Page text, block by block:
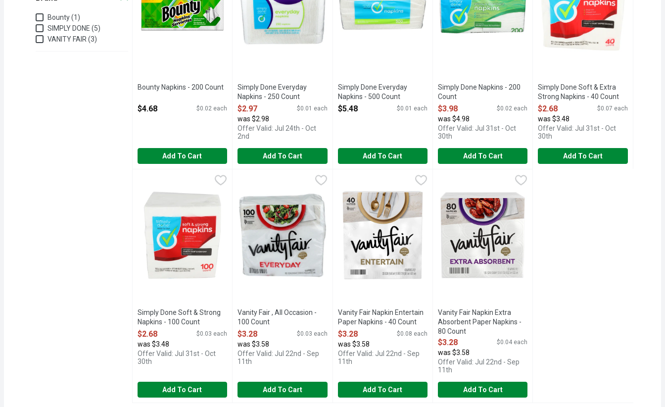
BrandBounty (1)
SIMPLY DONE (5)
VANITY FAIR (3)
Bounty Napkins - 200 Count
$4.68 $0.02 each
Add To Cart
Simply Done Everyday
Napkins - 250 Count
Open Product Description
$2.97 $0.01 each
was $2.98
Offer Valid: Jul 24th - Oct
2nd
Add To Cart
Simply Done Everyday
Napkins - 500 Count
Open Product Description
$5.48 $0.01 each
Add To Cart
Simply Done Napkins - 200
Count
Open Product Description
$3.98 $0.02 each
was $4.98
Offer Valid: Jul 31st - Oct
30th
Add To Cart
Simply Done Soft & Extra
Strong Napkins - 40 Count
Open Product Description
$2.68 $0.07 each
was $3.48
Offer Valid: Jul 31st - Oct
30th
Add To Cart
Simply Done Soft & Strong Napkins - 100 Count
$2.68
Simply Done Soft & Strong
Napkins - 100 Count
Open Product Description
$2.68 $0.03 each
was $3.48
Offer Valid: Jul 31st - Oct
30th
Add To Cart
Vanity Fair , All Occasion - 100 Count
Vanity Fair , All Occasion -
100 Count
Open Product Description
$3.28 $0.03 each
was $3.58
Offer Valid: Jul 22nd - Sep
11th
Add To Cart
Vanity Fair Napkin Entertain Paper Napkins - 40 Count, $3.28
Vanity Fair Napkin Entertain
Paper Napkins - 40 Count
Open Product Description
$3.28 $0.08 each
was $3.58
Offer Valid: Jul 22nd - Sep
11th
Add To Cart
Vanity Fair Napkin Extra Absorbent Paper Napkins - 80 Count
Vanity Fair Napkin Extra
Absorbent Paper Napkins -
80 Count
Open Product Description
$3.28 $0.04 each
was $3.58
Offer Valid: Jul 22nd - Sep
11th
Add To Cart